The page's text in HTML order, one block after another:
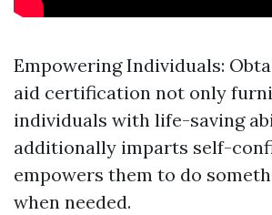
Empowering Individuals:
aid certification not only
individuals with life-saving
additionally imparts self-
empowers them to do
when needed.